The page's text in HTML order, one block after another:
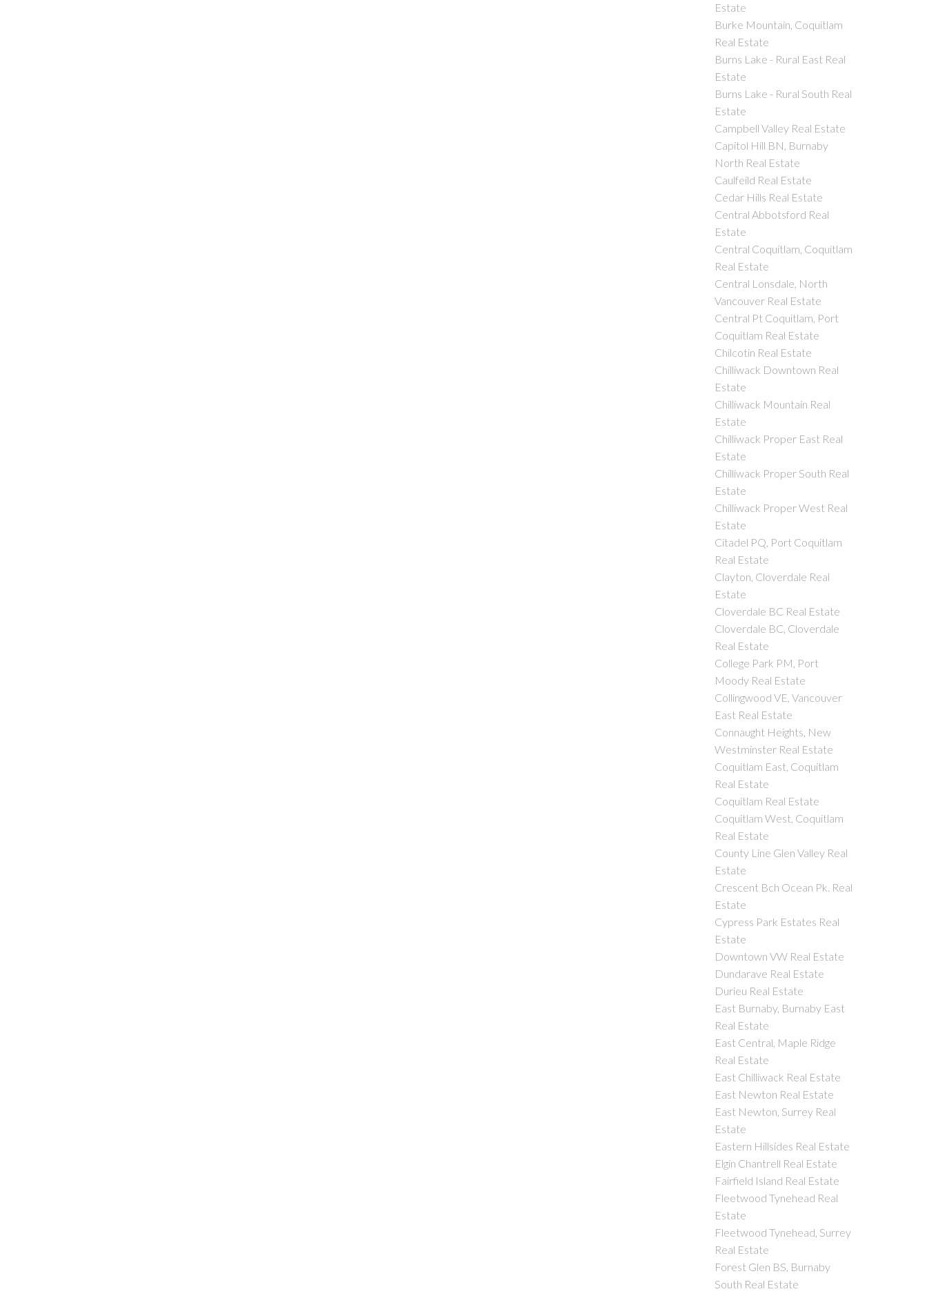
Estate
Burke Mountain, Coquitlam
Real Estate
Burns Lake - Rural East Real
Estate
Burns Lake - Rural South Real
Estate
Campbell Valley Real Estate
Capitol Hill BN, Burnaby
North Real Estate
Caulfeild Real Estate
Cedar Hills Real Estate
Central Abbotsford Real
Estate
Central Coquitlam, Coquitlam
Real Estate
Central Lonsdale, North
Vancouver Real Estate
Central Pt Coquitlam, Port
Coquitlam Real Estate
Chilcotin Real Estate
Chilliwack Downtown Real
Estate
Chilliwack Mountain Real
Estate
Chilliwack Proper East Real
Estate
Chilliwack Proper South Real
Estate
Chilliwack Proper West Real
Estate
Citadel PQ, Port Coquitlam
Real Estate
Clayton, Cloverdale Real
Estate
Cloverdale BC Real Estate
Cloverdale BC, Cloverdale
Real Estate
College Park PM, Port
Moody Real Estate
Collingwood VE, Vancouver
East Real Estate
Connaught Heights, New
Westminster Real Estate
Coquitlam East, Coquitlam
Real Estate
Coquitlam Real Estate
Coquitlam West, Coquitlam
Real Estate
County Line Glen Valley Real
Estate
Crescent Bch Ocean Pk. Real
Estate
Cypress Park Estates Real
Estate
Downtown VW Real Estate
Dundarave Real Estate
Durieu Real Estate
East Burnaby, Burnaby East
Real Estate
East Central, Maple Ridge
Real Estate
East Chilliwack Real Estate
East Newton Real Estate
East Newton, Surrey Real
Estate
Eastern Hillsides Real Estate
Elgin Chantrell Real Estate
Fairfield Island Real Estate
Fleetwood Tynehead Real
Estate
Fleetwood Tynehead, Surrey
Real Estate
Forest Glen BS, Burnaby
South Real Estate